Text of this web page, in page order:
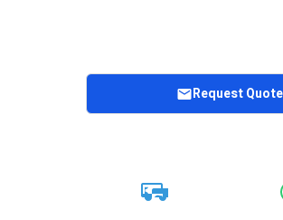
Request Quote